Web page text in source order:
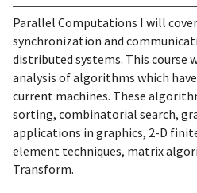
Parallel Computations I will
synchronization and
distributed systems. This course
analysis of algorithms which
current machines. These
sorting, combinatorial search,
applications in graphics, 2-D
element techniques, matrix
Transform.